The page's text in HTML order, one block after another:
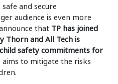
and secure
audience is even more
that TP has joined
Thorn and All Tech is
safety commitments for
aims to mitigate the risks